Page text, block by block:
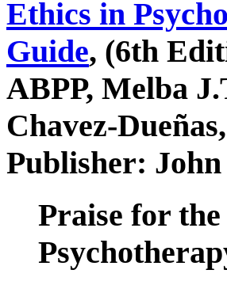
Ethics in
Guide, (6th
ABPP, Melba
Chavez-
Publisher:
Praise for